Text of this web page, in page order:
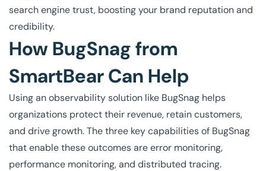
search engine trust, boosting your brand reputation and
credibility.
How BugSnag from
SmartBear Can Help
Using an observability solution like BugSnag helps
organizations protect their revenue, retain customers,
and drive growth. The three key capabilities of BugSnag
that enable these outcomes are error monitoring,
performance monitoring, and distributed tracing.